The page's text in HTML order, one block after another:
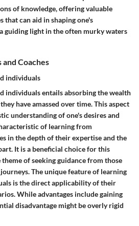
of knowledge, offering valuable
that can aid in shaping one's
guiding light in the often murky waters
Coaches
individuals
individuals entails absorbing the wealth
have amassed over time. This aspect
understanding of one's desires and
of learning from
in the depth of their expertise and the
It is a beneficial choice for this
of seeking guidance from those
The unique feature of learning
is the direct applicability of their
While advantages include gaining
disadvantage might be overly rigid